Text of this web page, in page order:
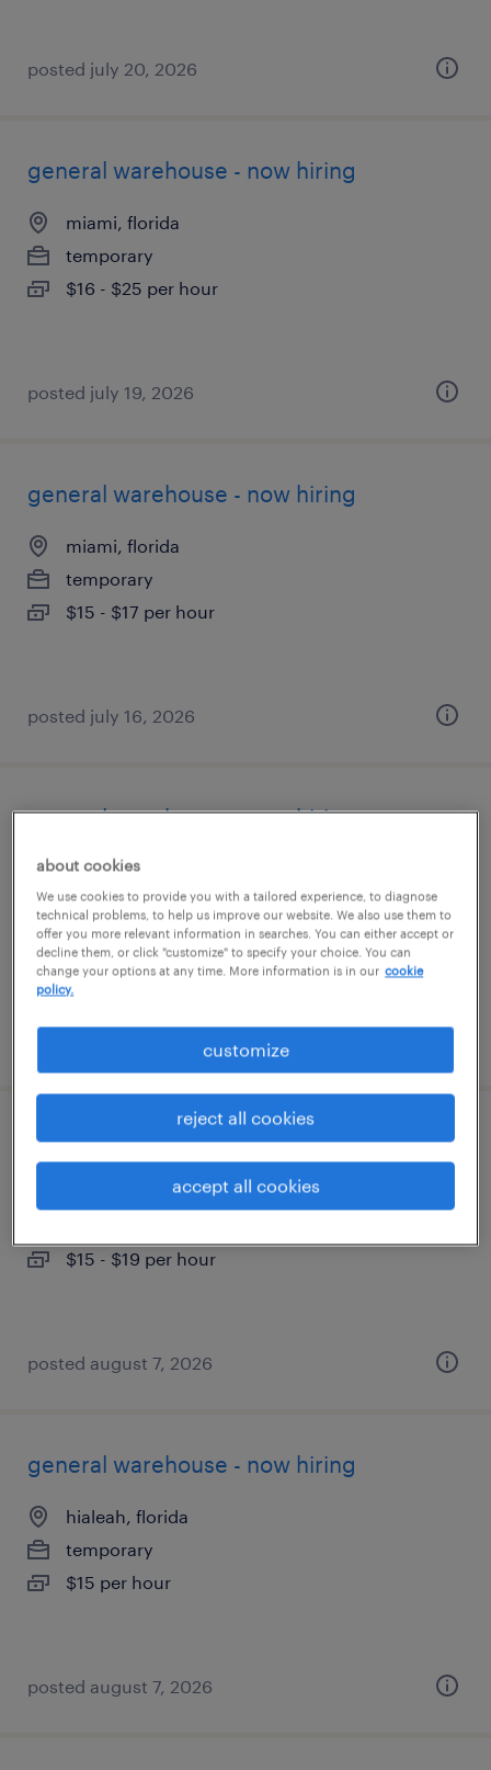
posted july 20, 2026
general warehouse - now hiring
miami, florida
temporary
$16 - $25 per hour
posted july 19, 2026
general warehouse - now hiring
miami, florida
temporary
$15 - $17 per hour
posted july 16, 2026
general warehouse - now hiring
tampa, florida
temporary
$16 per hour
general warehouse - now hiring
orlando, florida
$15 - $19 per hour
posted august 7, 2026
general warehouse - now hiring
hialeah, florida
temporary
$15 per hour
posted august 7, 2026
about cookies
We use cookies to provide you with a tailored experience, to diagnose
technical problems, to help us improve our website. We also use them to
offer you more relevant information in searches. You can either accept or
decline them, or click "customize" to specify your choice. You can
change your options at any time. More information is in our cookie
policy.
customize
reject all cookies
accept all cookies